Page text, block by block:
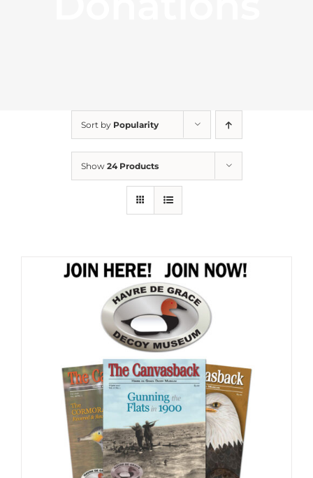
Sort by Popularity
Show 24 Products